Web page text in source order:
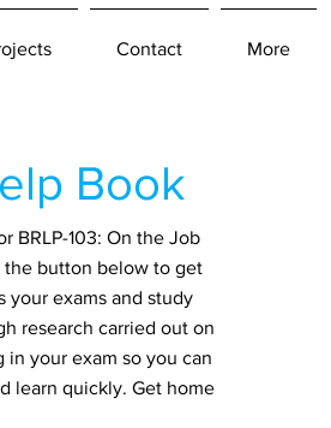
Contact More
Book
BRLP-103: On the Job
the button below to get
your exams and study
research carried out on
your exam so you can
learn quickly. Get home